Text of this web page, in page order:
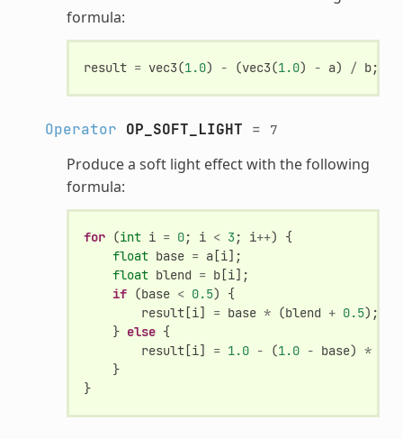
formula:
result = vec3(1.0) - (vec3(1.0) - a) / b;
Operator OP_SOFT_LIGHT = 7
Produce a soft light effect with the following
formula:
for (int i = 0; i < 3; i++)
{
float base = a[i];
float blend = b[i];
if (base < 0.5)
{
result[i] = base * (blend + 0.5);
} else {
result[i] = 1.0 - (1.0 - base) *
}
}